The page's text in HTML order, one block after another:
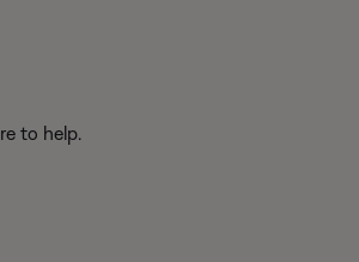
to help.